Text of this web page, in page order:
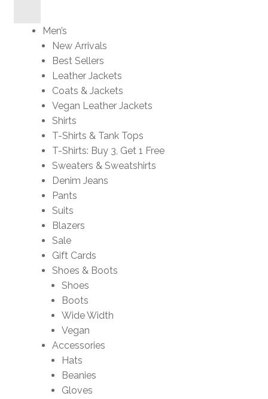
Men’s
New Arrivals
Best Sellers
Leather Jackets
Coats & Jackets
Vegan Leather Jackets
Shirts
T-Shirts & Tank Tops
T-Shirts: Buy 3, Get 1 Free
Sweaters & Sweatshirts
Denim Jeans
Pants
Suits
Blazers
Sale
Gift Cards
Shoes & Boots
Shoes
Boots
Wide Width
Vegan
Accessories
Hats
Beanies
Gloves